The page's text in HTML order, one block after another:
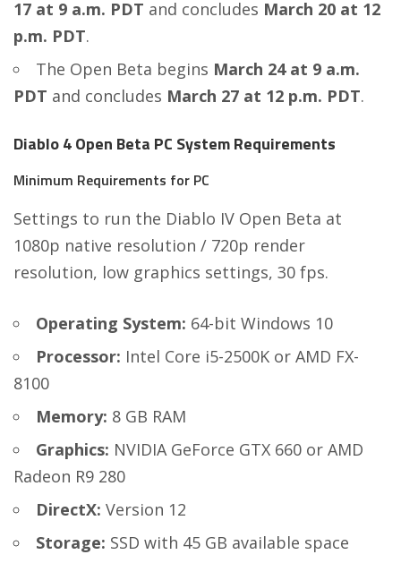
17 at 9 a.m. PDT and concludes March 20 at 12
p.m. PDT.
The Open Beta begins March 24 at 9 a.m.
PDT and concludes March 27 at 12 p.m. PDT.
Diablo 4 Open Beta PC System Requirements
Minimum Requirements for PC
Settings to run the Diablo IV Open Beta at
1080p native resolution / 720p render
resolution, low graphics settings, 30 fps.
Operating System: 64-bit Windows 10
Processor: Intel Core i5-2500K or AMD FX-
8100
Memory: 8 GB RAM
Graphics: NVIDIA GeForce GTX 660 or AMD
Radeon R9 280
DirectX: Version 12
Storage: SSD with 45 GB available space